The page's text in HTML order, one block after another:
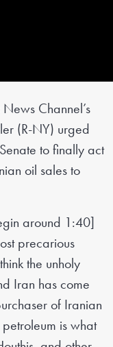
Channel’s
(R-NY) urged
to finally act
oil sales to
around 1:40]
precarious
the unholy
Iran has come
of Iranian
is what